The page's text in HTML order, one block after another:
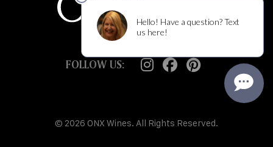
FOLLOW US:
© 2026 ONX Wines. All Rights Reserved.